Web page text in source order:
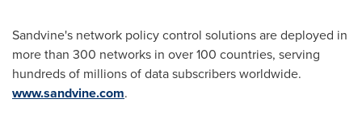
Sandvine's network policy control solutions are deployed in
more than 300 networks in over 100 countries, serving
hundreds of millions of data subscribers worldwide.
www.sandvine.com.